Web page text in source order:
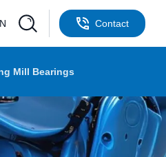
Contact
Mill Bearings